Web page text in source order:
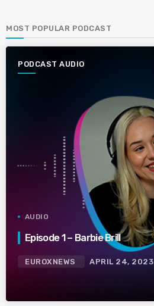
MOST POPULAR PODCAST
PODCAST AUDIO
AUDIO
Episode 1 – Barbie Brill
EUROXNEWS APRIL 24, 2023